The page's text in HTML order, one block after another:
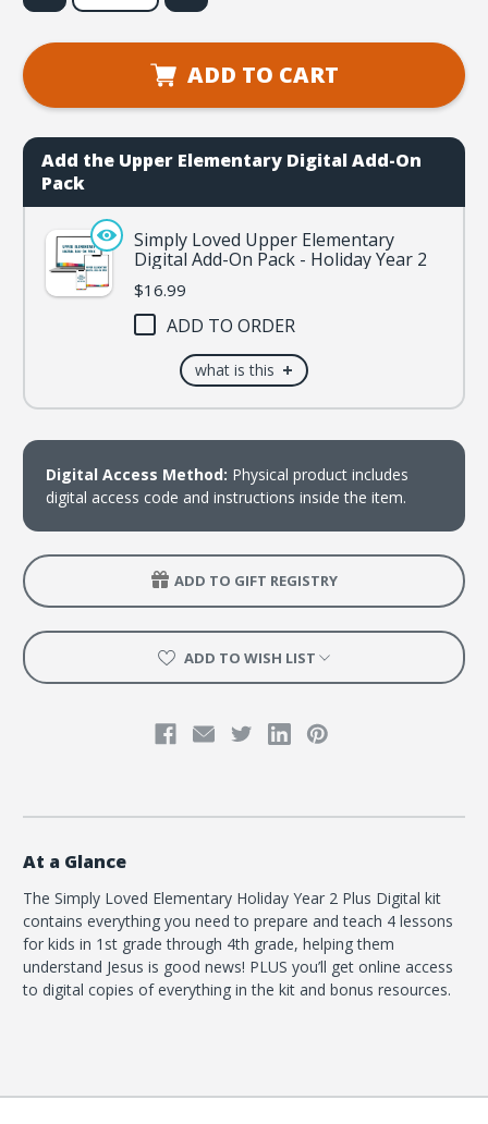
Simply
Elementary
Digital
-
Year
Simply
Elementary
Kit
Plus
-
Year
2
ADD TO CART
Add the Upper Elementary Digital Add-On
Pack
Simply Loved Upper Elementary
Digital Add-On Pack - Holiday Year 2
$16.99
ADD TO ORDER
what is this +
Digital Access Method: Physical product includes
digital access code and instructions inside the item.
ADD TO GIFT REGISTRY
ADD TO WISH LIST
At a Glance
The Simply Loved Elementary Holiday Year 2 Plus Digital kit
contains everything you need to prepare and teach 4 lessons
for kids in 1st grade through 4th grade, helping them
understand Jesus is good news! PLUS you’ll get online access
to digital copies of everything in the kit and bonus resources.